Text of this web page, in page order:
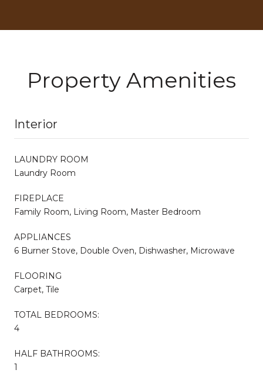
Property Amenities
Interior
LAUNDRY ROOM
Laundry Room
FIREPLACE
Family Room, Living Room, Master Bedroom
APPLIANCES
6 Burner Stove, Double Oven, Dishwasher, Microwave
FLOORING
Carpet, Tile
TOTAL BEDROOMS:
4
HALF BATHROOMS:
1